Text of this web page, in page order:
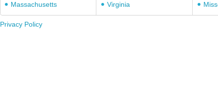
Massachusetts
Virginia
Privacy Policy